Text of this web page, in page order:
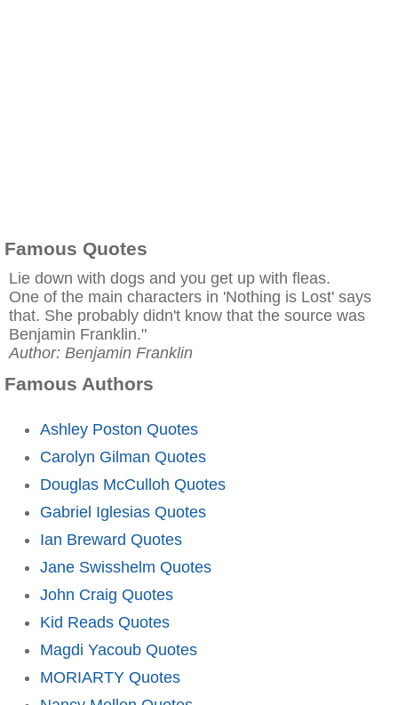
Famous Quotes
Lie down with dogs and you get up with fleas.
One of the main characters in 'Nothing is Lost' says
that. She probably didn't know that the source was
Benjamin Franklin."
Author: Benjamin Franklin
Famous Authors
Ashley Poston Quotes
Carolyn Gilman Quotes
Douglas McCulloh Quotes
Gabriel Iglesias Quotes
Ian Breward Quotes
Jane Swisshelm Quotes
John Craig Quotes
Kid Reads Quotes
Magdi Yacoub Quotes
MORIARTY Quotes